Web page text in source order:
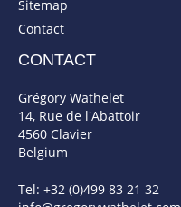
Sitemap
Contact
CONTACT
Grégory Wathelet
14, Rue de l'Abattoir
4560 Clavier
Belgium
Tel: +32 (0)499 83 21 32